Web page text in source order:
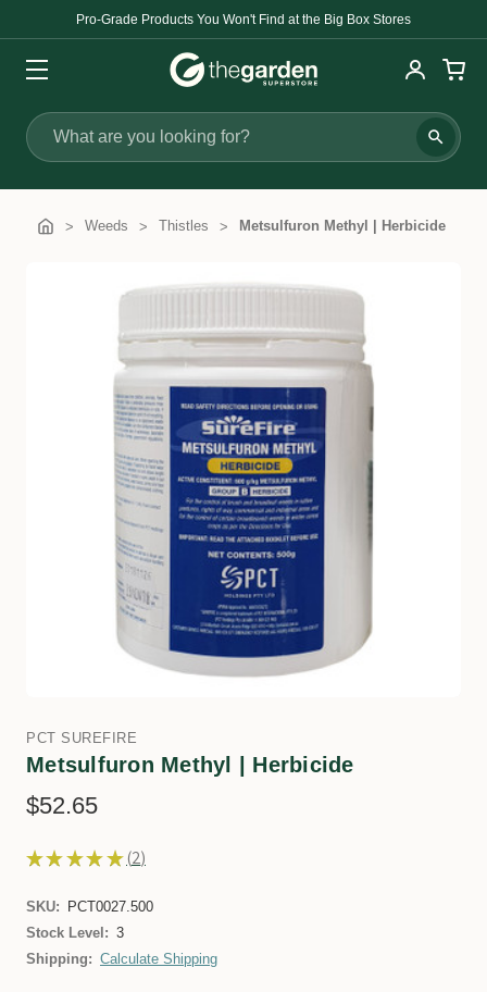
Pro-Grade Products You Won't Find at the Big Box Stores
Search
Weeds Thistles Metsulfuron Methyl | Herbicide
PCT SUREFIRE
Metsulfuron Methyl | Herbicide
$52.65
★ ★ ★ ★ ★ 2
2
SKU:
PCT0027.500
Stock Level: 3
Shipping: Calculate Shipping